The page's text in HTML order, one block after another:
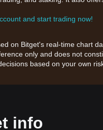
and start trading now!
on Bitget's real-time chart
only and does not
based on your own
info